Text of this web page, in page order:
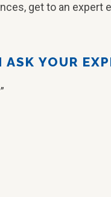
get to an
YOUR